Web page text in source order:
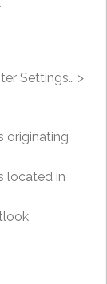
Settings… >
originating
located in